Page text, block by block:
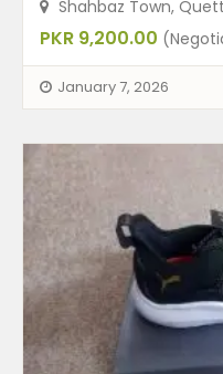
Shahbaz Town,
PKR 9,200.00
January 7, 2026